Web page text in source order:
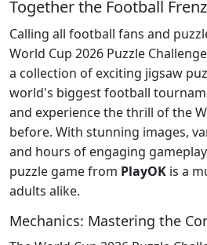
Together the Football
Calling all football fans and
World Cup 2026 Puzzle
a collection of exciting jigsaw
world's biggest football
and experience the thrill of the
before. With stunning images,
and hours of engaging
puzzle game from PlayOK is a
adults alike.
Mechanics: Mastering the